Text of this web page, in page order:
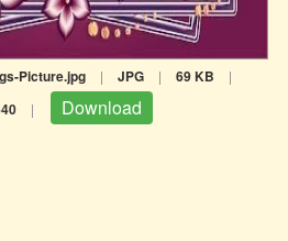
Picture.jpg | JPG | 69 KB |
| Download